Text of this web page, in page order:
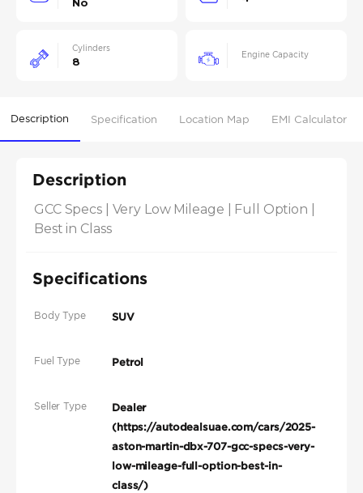
No
Cylinders
8
Engine Capacity
Description Specification Location Map EMI Calculator
Description
GCC Specs | Very Low Mileage | Full Option |
Best in Class
Specifications
Body Type SUV
Fuel Type Petrol
Seller Type
Dealer
(https://autodealsuae.com/cars/2025-
aston-martin-dbx-707-gcc-specs-very-
low-mileage-full-option-best-in-
class/)